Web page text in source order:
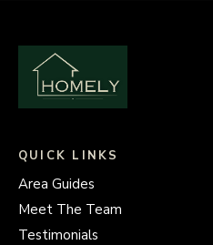
QUICK LINKS
Area Guides
Meet The Team
Testimonials